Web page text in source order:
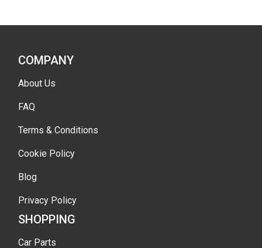
COMPANY
About Us
FAQ
Terms & Conditions
Cookie Policy
Blog
Privacy Policy
SHOPPING
Car Parts